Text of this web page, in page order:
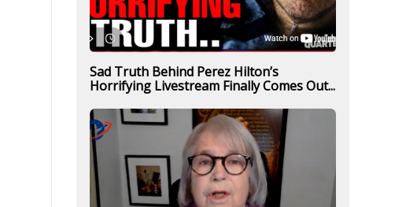
Sad Truth Behind Perez Hilton’s
Horrifying Livestream Finally Comes Out...